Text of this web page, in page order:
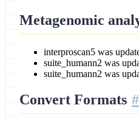
Metagenomic
interproscan5 was
suite_humann2 was
suite_humann2 was
Convert Formats